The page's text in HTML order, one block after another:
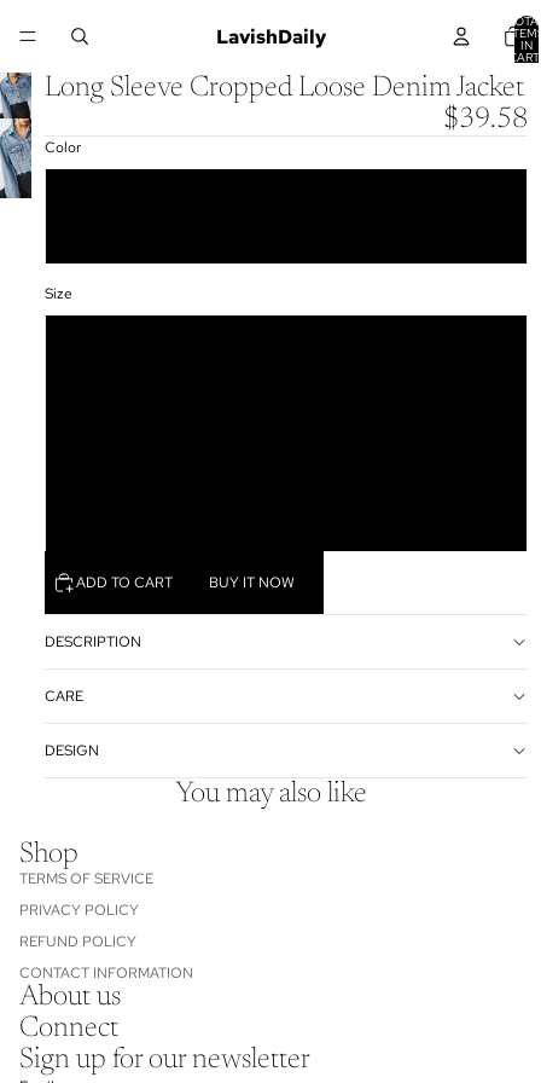
LavishDaily IN
Long Sleeve Cropped Loose Denim Jacket
$39.58
Color
Size
ADD TO CART BUY IT NOW
DESCRIPTION
CARE
DESIGN
You may also like
Shop
TERMS OF SERVICE
PRIVACY POLICY
REFUND POLICY
CONTACT INFORMATION
About us
Connect
Sign up for our newsletter
Refund policy
Privacy policy